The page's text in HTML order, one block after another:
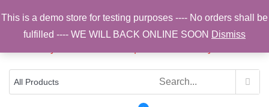
to
content
Sam Cycling | Online Bike Shop for
Components, Tyres & Accessories |
This is a demo store for testing purposes ---- No orders shall be
fulfilled ---- WE WILL BACK ONLINE SOON Dismiss